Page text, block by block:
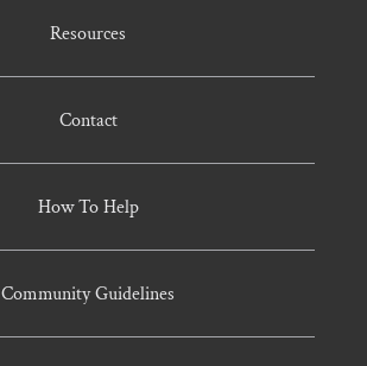
Resources
Contact
How To Help
Community Guidelines